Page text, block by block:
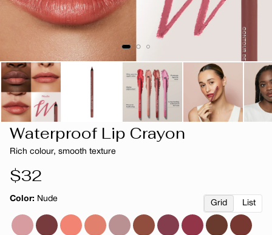
Waterproof Lip Crayon
Rich colour, smooth texture
Regular
price
$32
Color: Nude
Grid List